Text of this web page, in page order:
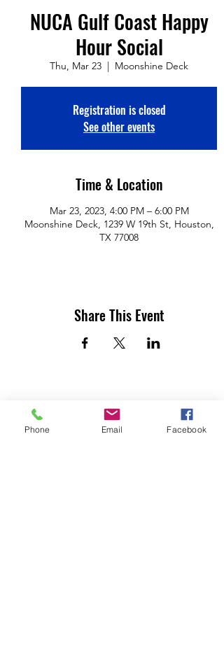
NUCA Gulf Coast Happy
Hour Social
Thu, Mar 23
  |
Moonshine Deck
Registration is closed
See other events
Time & Location
Mar 23, 2023, 4:00 PM – 6:00 PM
Moonshine Deck, 1239 W 19th St, Houston,
TX 77008
Share This Event
Phone Email Facebook